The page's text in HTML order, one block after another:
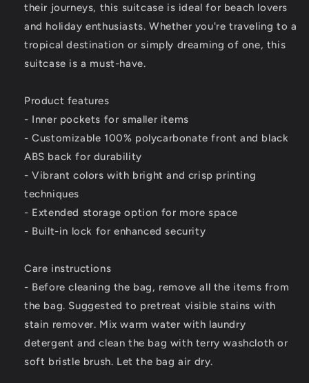
their journeys, this suitcase is ideal for beach lovers
and holiday enthusiasts. Whether you're traveling to a
tropical destination or simply dreaming of one, this
suitcase is a must-have.
Product features
- Inner pockets for smaller items
- Customizable 100% polycarbonate front and black
ABS back for durability
- Vibrant colors with bright and crisp printing
techniques
- Extended storage option for more space
- Built-in lock for enhanced security
Care instructions
- Before cleaning the bag, remove all the items from
the bag. Suggested to pretreat visible stains with
stain remover. Mix warm water with laundry
detergent and clean the bag with terry washcloth or
soft bristle brush. Let the bag air dry.